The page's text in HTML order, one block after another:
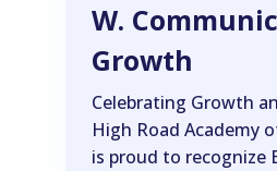
W.
Growth
Celebrating Growth
High Road Academy
is proud to recognize